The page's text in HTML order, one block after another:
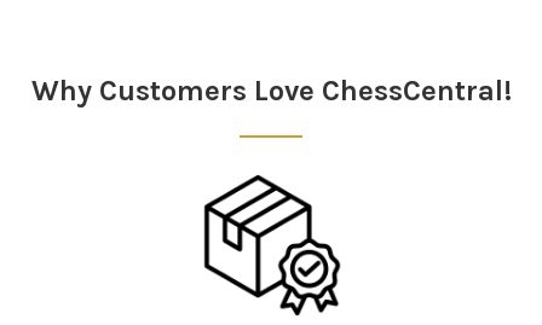
Why Customers Love ChessCentral!